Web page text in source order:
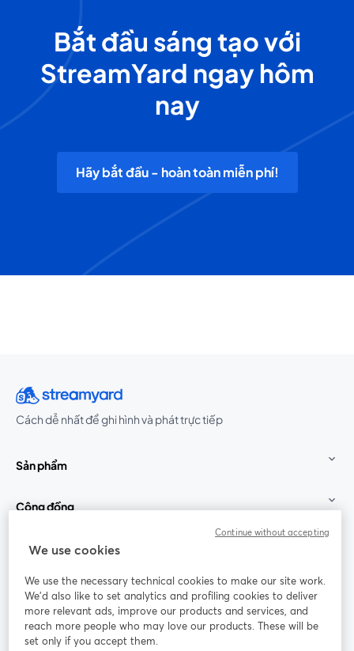
Bắt đầu sáng tạo với
StreamYard ngay hôm
nay
Hãy bắt đầu - hoàn toàn miễn phí!
Cách dễ nhất để ghi hình và phát trực tiếp
Sản phẩm
Cộng đồng
StreamYard cho
Tham gia cùng chúng tôi
thảo
Facebook
mở trong tab mới
(Twitter)
YouTube
We use cookies
We use the necessary technical cookies to make our site work.
We'd also like to set analytics and profiling cookies to deliver
more relevant ads, improve our products and services, and
reach more people who may love our products. These will be
set only if you accept them.
Continue without accepting